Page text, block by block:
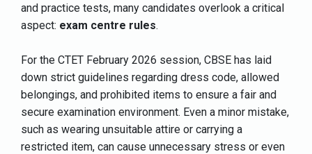
and practice tests, many candidates overlook a critical
aspect: exam centre rules.
For the CTET February 2026 session, CBSE has laid
down strict guidelines regarding dress code, allowed
belongings, and prohibited items to ensure a fair and
secure examination environment. Even a minor mistake,
such as wearing unsuitable attire or carrying a
restricted item, can cause unnecessary stress or even